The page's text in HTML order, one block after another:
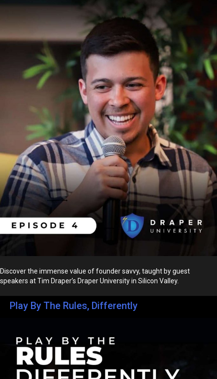
Discover the immense value of founder savvy, taught by guest
speakers at Tim Draper’s Draper University in Silicon Valley.
Play By The Rules, Differently